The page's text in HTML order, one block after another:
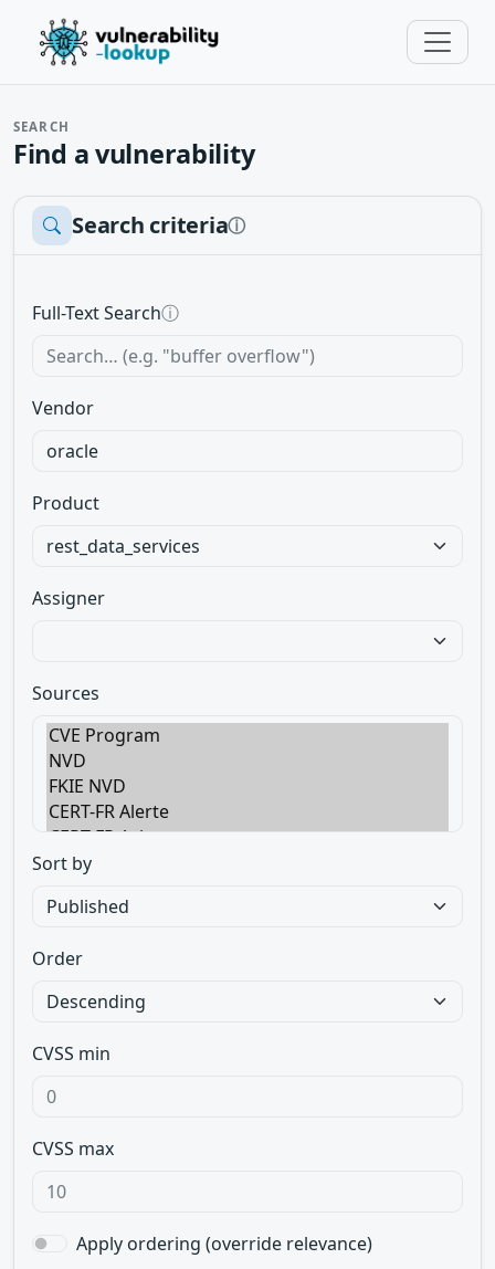
SEARCH
Find a vulnerability
Search criteriaⓘ
Full-Text Searchⓘ
Vendor
Product
Assigner
Sources
Sort by
Order
CVSS min
CVSS max
Apply ordering (override relevance)